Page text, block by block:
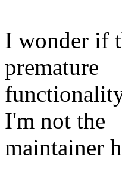
I wonder if
premature
I'm not the
maintainer